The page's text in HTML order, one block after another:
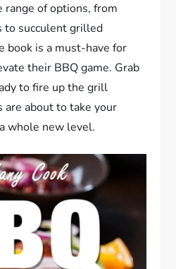
of options, from
to succulent grilled
book is a must-have for
their BBQ game. Grab
to fire up the grill
are about to take your
whole new level.